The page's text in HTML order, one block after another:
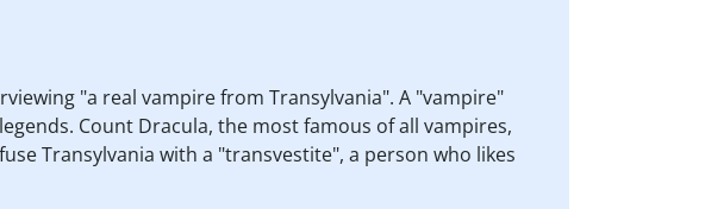
"a real vampire from Transylvania". A "vampire"
Count Dracula, the most famous of all vampires,
Transylvania with a "transvestite", a person who likes